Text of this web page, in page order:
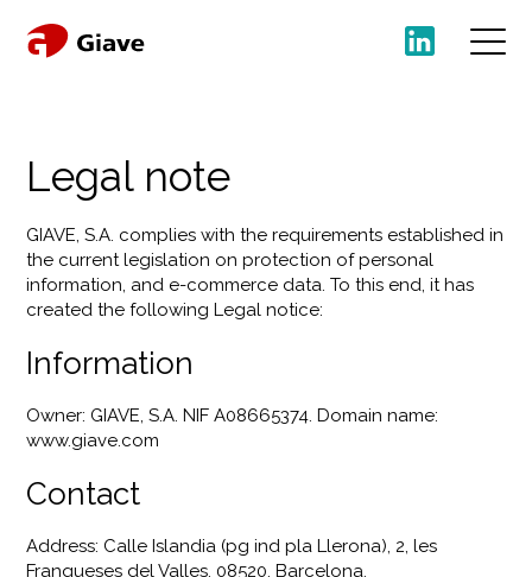
Legal note
GIAVE, S.A. complies with the requirements established in
the current legislation on protection of personal
information, and e-commerce data. To this end, it has
created the following Legal notice:
Information
Owner: GIAVE, S.A. NIF A08665374. Domain name:
www.giave.com
Contact
Address: Calle Islandia (pg ind pla Llerona), 2, les
Franqueses del Valles, 08520, Barcelona.